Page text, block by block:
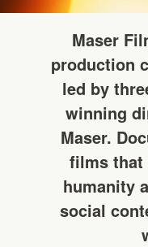
HELLO
Maser
production
led by
winning
Maser.
films that
humanity
social